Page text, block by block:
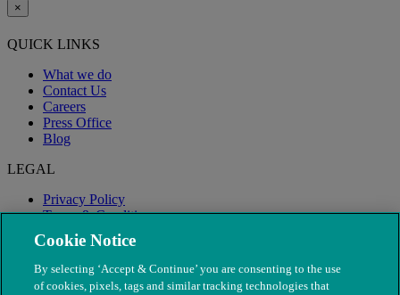
×
QUICK LINKS
What we do
Contact Us
Careers
Press Office
Blog
LEGAL
Privacy Policy
Terms & Conditions
Modern Slavery
Cookie Notice
By selecting ‘Accept & Continue’ you are consenting to the use
of cookies, pixels, tags and similar tracking technologies that